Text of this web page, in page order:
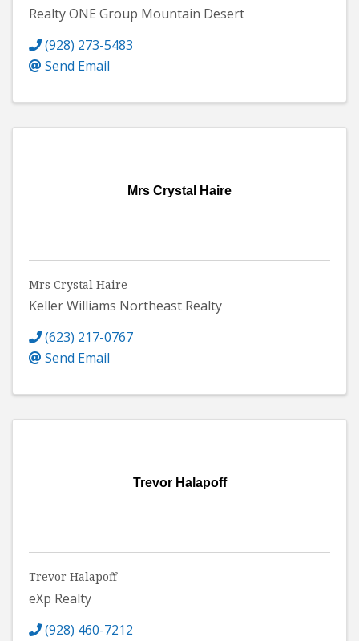
Realty ONE Group Mountain Desert
(928) 273-5483
Send Email
Mrs Crystal Haire
Mrs Crystal Haire
Keller Williams Northeast Realty
(623) 217-0767
Send Email
Trevor Halapoff
Trevor Halapoff
eXp Realty
(928) 460-7212